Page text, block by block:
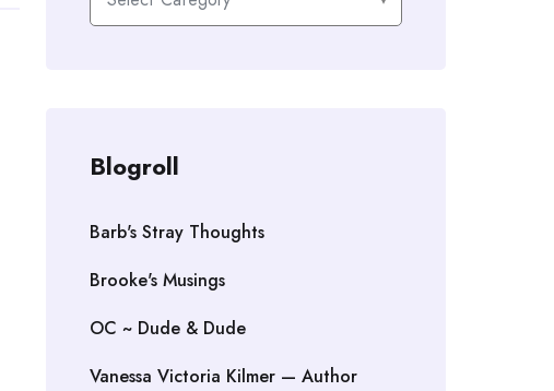
Blogroll
Barb's Stray Thoughts
Brooke's Musings
OC ~ Dude & Dude
Vanessa Victoria Kilmer — Author